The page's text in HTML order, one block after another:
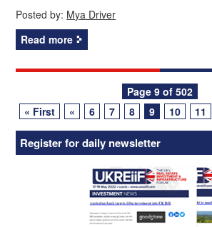
Posted by: Mya Driver
Read more
navigation
Page 9 of 502
« First
« 6 7 8 9 10 11
Register for daily newsletter